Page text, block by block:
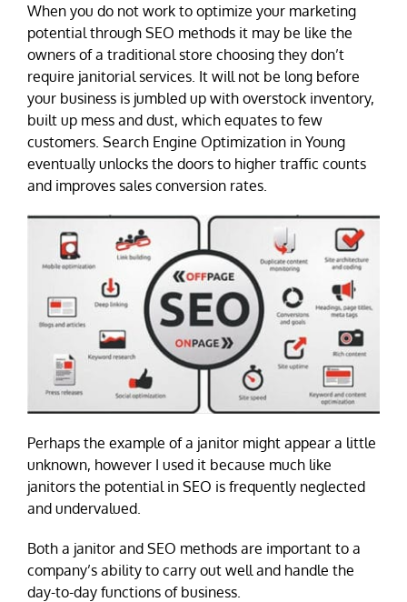
When you do not work to optimize your marketing
potential through SEO methods it may be like the
owners of a traditional store choosing they don’t
require janitorial services. It will not be long before
your business is jumbled up with overstock inventory,
built up mess and dust, which equates to few
customers. Search Engine Optimization in Young
eventually unlocks the doors to higher traffic counts
and improves sales conversion rates.
Perhaps the example of a janitor might appear a little
unknown, however I used it because much like
janitors the potential in SEO is frequently neglected
and undervalued.
Both a janitor and SEO methods are important to a
company’s ability to carry out well and handle the
day-to-day functions of business.